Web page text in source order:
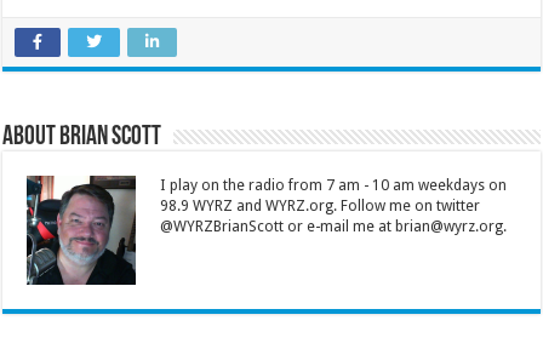
About Brian Scott
I play on the radio from 7 am - 10 am weekdays on
98.9 WYRZ and WYRZ.org. Follow me on twitter
@WYRZBrianScott or e-mail me at brian@wyrz.org.